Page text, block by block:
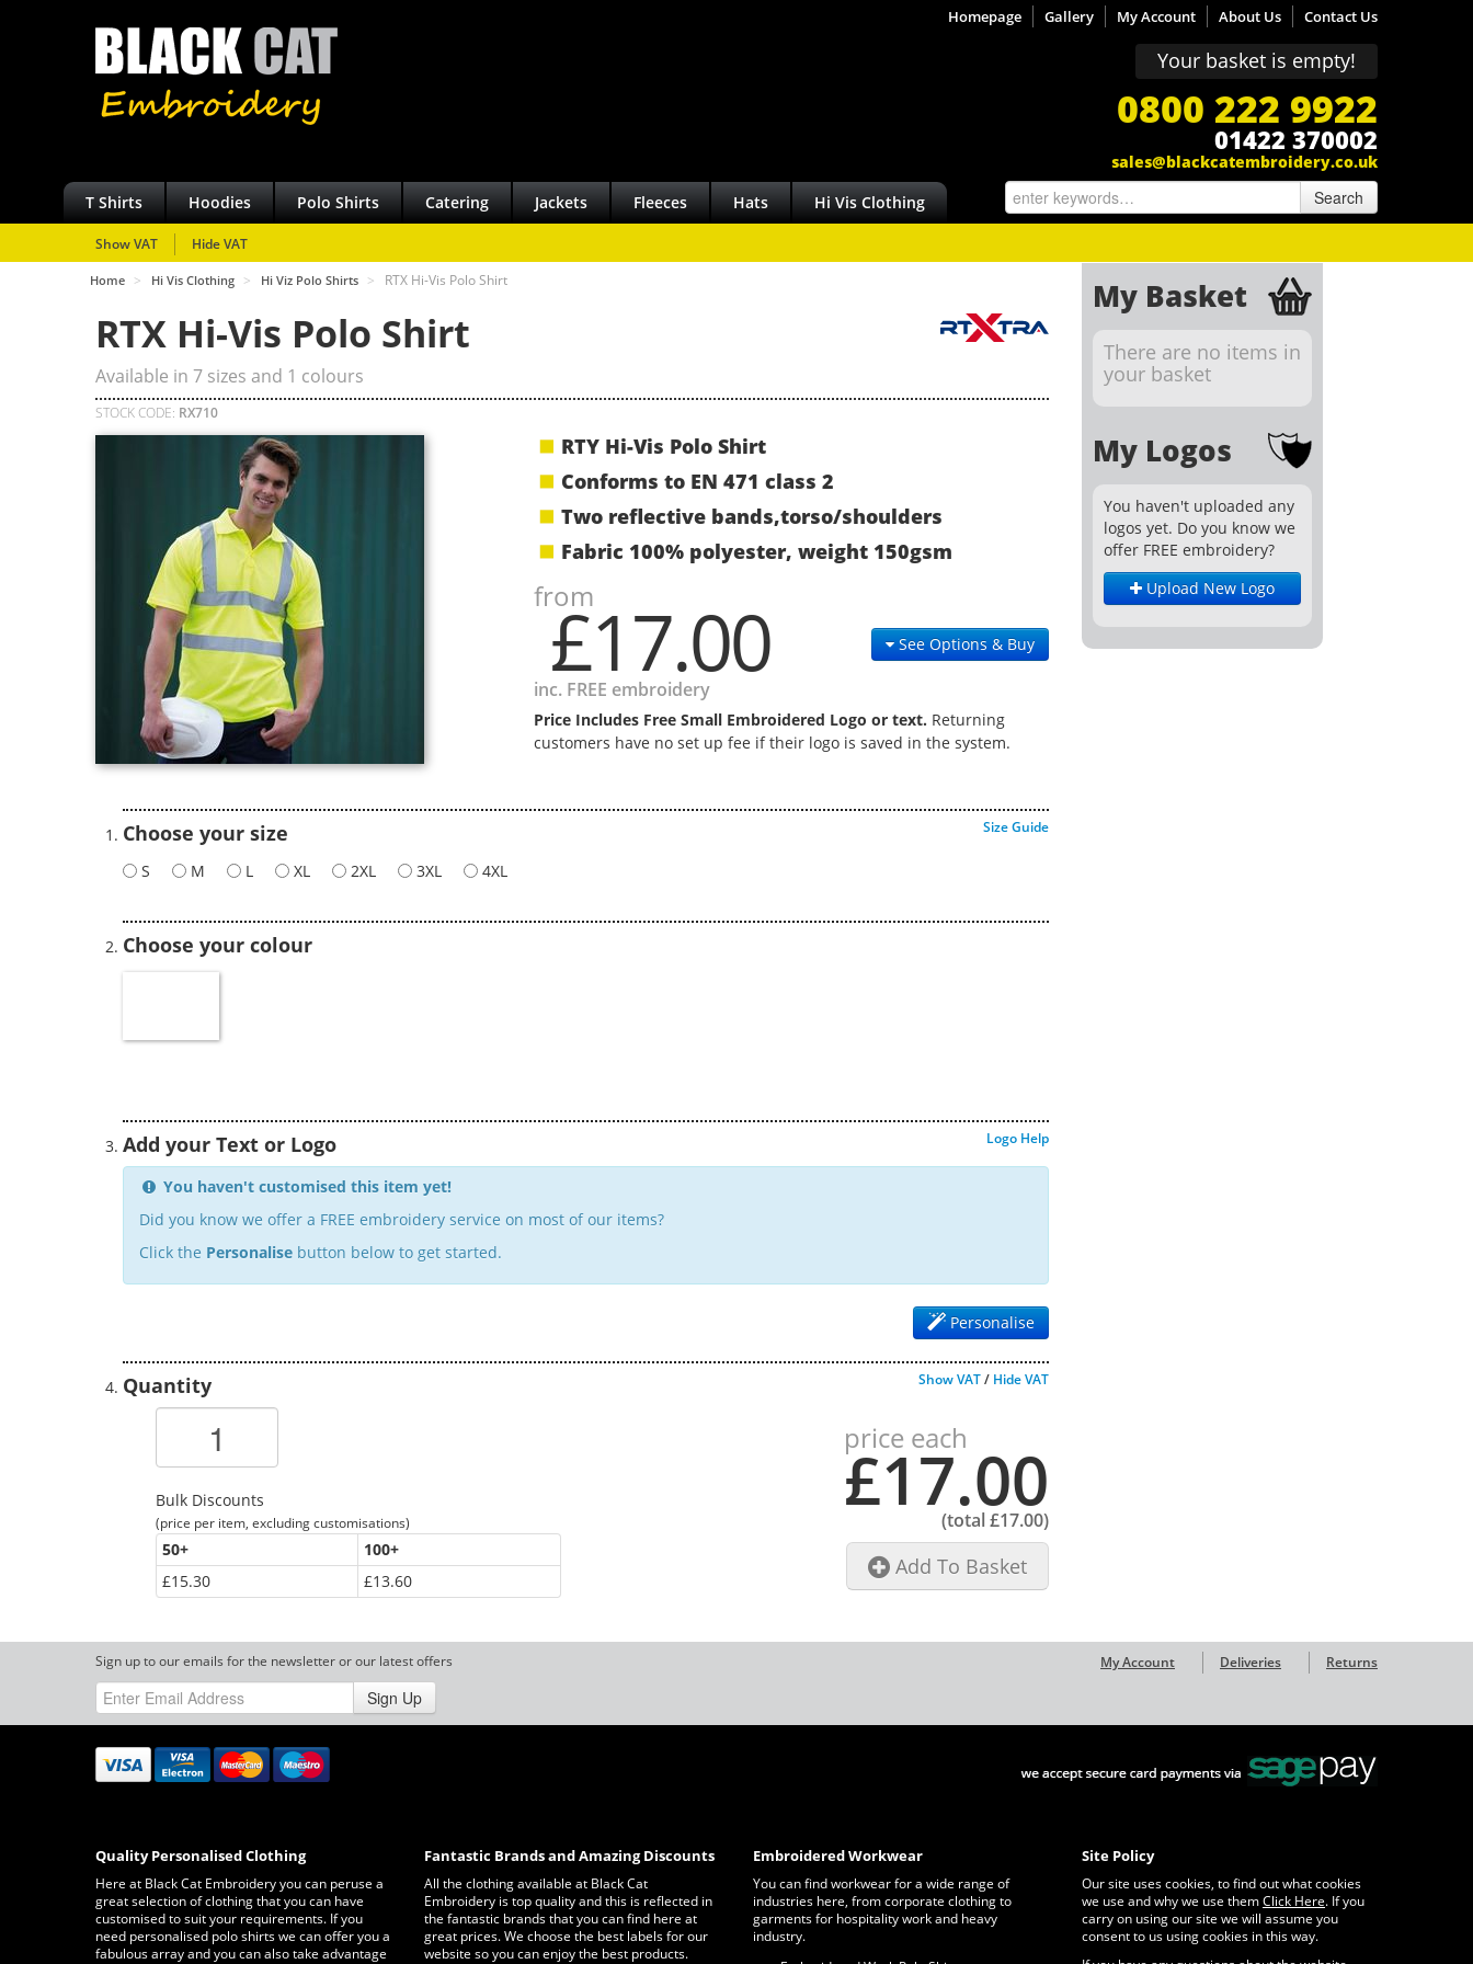
Homepage Gallery My Account About Us Contact Us
Your basket is empty!
0800 222 9922
01422 370002
sales@blackcatembroidery.co.uk
Search
T Shirts Hoodies Polo Shirts Catering Jackets Fleeces Hats Hi Vis Clothing
Show VAT Hide VAT
Home > Hi Vis Clothing > Hi Viz Polo Shirts > RTX Hi-Vis Polo Shirt
RTX Hi-Vis Polo Shirt
Available in 7 sizes and 1 colours
STOCK CODE: RX710
RTY Hi-Vis Polo Shirt
Conforms to EN 471 class 2
Two reflective bands,torso/shoulders
Fabric 100% polyester, weight 150gsm
from
£17.00
inc. FREE embroidery
See Options & Buy
Price Includes Free Small Embroidered Logo or text. Returning
customers have no set up fee if their logo is saved in the system.
Choose your size Size Guide
S M L XL 2XL 3XL 4XL
Choose your colour
Add your Text or Logo Logo Help
You haven't customised this item yet!
Did you know we offer a FREE embroidery service on most of our items?
Click the Personalise button below to get started.
Personalise
Quantity Show VAT/ Hide VAT
price each
£17.00
(total£17.00)
Bulk Discounts
(price per item, excluding customisations)
50+ 100+
£15.30
£13.60
Add To Basket
My Basket
There are no items in
your basket
My Logos
You haven't uploaded any
logos yet. Do you know we
offer FREE embroidery?
Upload New Logo
Sign up to our emails for the newsletter or our latest offers
Sign Up
My Account Deliveries Returns
Quality Personalised Clothing
Here at Black Cat Embroidery you can peruse a
great selection of clothing that you can have
customised to suit your requirements. If you
need personalised polo shirts we can offer you a
fabulous array and you can also take advantage
Fantastic Brands and Amazing Discounts
All the clothing available at Black Cat
Embroidery is top quality and this is reflected in
the fantastic brands that you can find here at
great prices. We choose the best labels for our
website so you can enjoy the best products.
Embroidered Workwear
You can find workwear for a wide range of
industries here, from corporate clothing to
garments for hospitality work and heavy
industry.
Site Policy
Our site uses cookies, to find out what cookies
we use and why we use themClick Here. If you
carry on using our site we will assume you
consent to us using cookies in this way.